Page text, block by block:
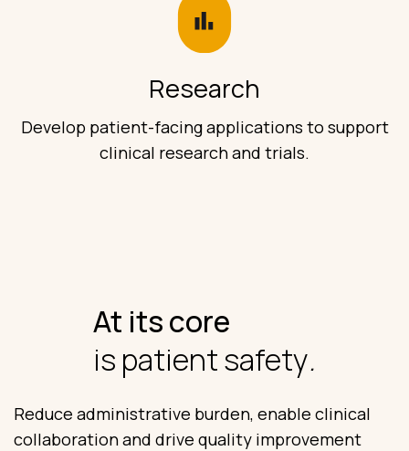
Research
Develop patient-facing applications to support
clinical research and trials.
At its core
is patient safety.
Reduce administrative burden, enable clinical
collaboration and drive quality improvement